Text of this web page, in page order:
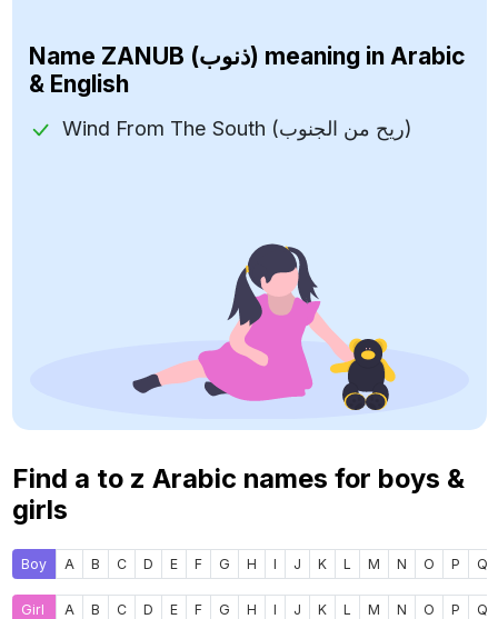
Name ZANUB (ذنوب) meaning in Arabic
& English
Wind From The South (ريح من الجنوب)
Find a to z Arabic names for boys &
girls
Boy A B C D E F G H I J K L M N O P Q
Girl A B C D E F G H I J K L M N O P Q